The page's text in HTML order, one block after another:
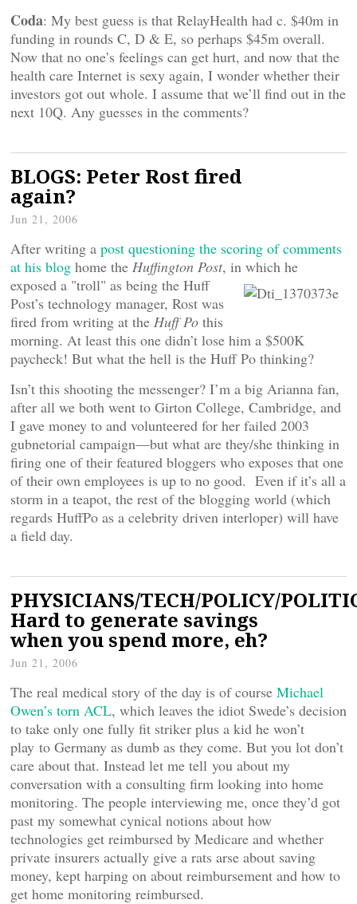
Coda: My best guess is that RelayHealth had c. $40m in
funding in rounds C, D & E, so perhaps $45m overall.
Now that no one’s feelings can get hurt, and now that the
health care Internet is sexy again, I wonder whether their
investors got out whole. I assume that we’ll find out in the
next 10Q. Any guesses in the comments?
BLOGS: Peter Rost fired
again?
Jun 21, 2006
After writing a post questioning the scoring of comments
at his blog home the Huffington Post, in which he
exposed a "troll" as being the Huff
Post’s technology manager, Rost was
fired from writing at the Huff Po this
morning. At least this one didn’t lose him a $500K
paycheck! But what the hell is the Huff Po thinking?
Isn’t this shooting the messenger? I’m a big Arianna fan,
after all we both went to Girton College, Cambridge, and
I gave money to and volunteered for her failed 2003
gubnetorial campaign—but what are they/she thinking in
firing one of their featured bloggers who exposes that one
of their own employees is up to no good. Even if it’s all a
storm in a teapot, the rest of the blogging world (which
regards HuffPo as a celebrity driven interloper) will have
a field day.
PHYSICIANS/TECH/POLICY/
Hard to generate savings
when you spend more, eh?
Jun 21, 2006
The real medical story of the day is of course Michael
Owen’s torn ACL, which leaves the idiot Swede’s decision
to take only one fully fit striker plus a kid he won’t
play to Germany as dumb as they come. But you lot don’t
care about that. Instead let me tell you about my
conversation with a consulting firm looking into home
monitoring. The people interviewing me, once they’d got
past my somewhat cynical notions about how
technologies get reimbursed by Medicare and whether
private insurers actually give a rats arse about saving
money, kept harping on about reimbursement and how to
get home monitoring reimbursed.